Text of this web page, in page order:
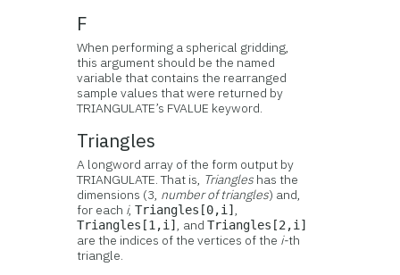
F
When performing a spherical gridding,
this argument should be the named
variable that contains the rearranged
sample values that were returned by
TRIANGULATE’s FVALUE keyword.
Triangles
A longword array of the form output by
TRIANGULATE. That is, Triangles has the
dimensions (3, number of triangles) and,
for each i,Triangles[0,i] ,
Triangles[1,i] , andTriangles[2,i]
are the indices of the vertices of the i-th
triangle.